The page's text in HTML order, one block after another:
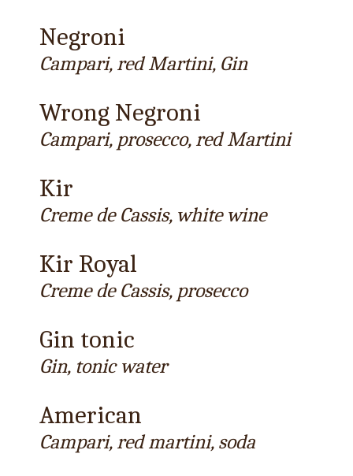
Negroni
Campari, red Martini, Gin
Wrong Negroni
Campari, prosecco, red Martini
Kir
Creme de Cassis, white wine
Kir Royal
Creme de Cassis, prosecco
Gin tonic
Gin, tonic water
American
Campari, red martini, soda